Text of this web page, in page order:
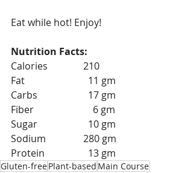
Eat while hot! Enjoy!
Nutrition Facts:
Calories 		210
Fat 			  11 gm
Carbs 		  17 gm
Fiber 		    6 gm
Sugar 		  10 gm
Sodium 		280 gm
Protein 		  13 gm
Gluten-freePlant-based Main Course